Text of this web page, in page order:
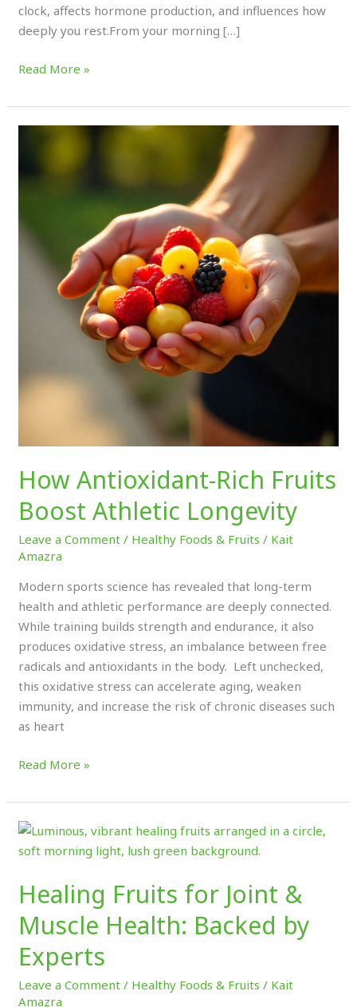
clock, affects hormone production, and influences how
deeply you rest.From your morning […]
Read More »
How Antioxidant-Rich Fruits
Boost Athletic Longevity
Leave a Comment / Healthy Foods & Fruits / Kait
Amazra
Modern sports science has revealed that long-term
health and athletic performance are deeply connected.
While training builds strength and endurance, it also
produces oxidative stress, an imbalance between free
radicals and antioxidants in the body. Left unchecked,
this oxidative stress can accelerate aging, weaken
immunity, and increase the risk of chronic diseases such
as heart
How
Athletic
Longevity
Read More »
Healing Fruits for Joint &
Muscle Health: Backed by
Experts
Leave a Comment / Healthy Foods & Fruits / Kait
Amazra
Healing
Fruits
Joint
Muscle
Health:
Backed
by